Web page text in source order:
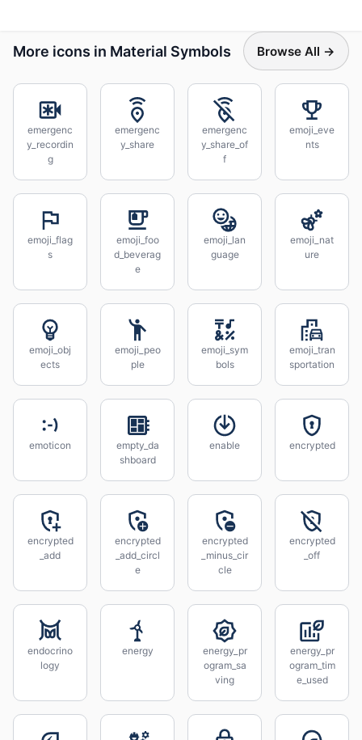
More icons in Material Symbols Browse All →
emergenc
y_recordin
g
emergenc
y_share
emergenc
y_share_of
f
emoji_eve
nts
emoji_flag
s
emoji_foo
d_beverag
e
emoji_lan
guage
emoji_nat
ure
emoji_obj
ects
emoji_peo
ple
emoji_sym
bols
emoji_tran
sportation
emoticon
empty_da
shboard
enable encrypted
encrypted
_add
encrypted
_add_circl
e
encrypted
_minus_cir
cle
encrypted
_off
endocrino
logy
energy
energy_pr
ogram_sa
ving
energy_pr
ogram_tim
e_used